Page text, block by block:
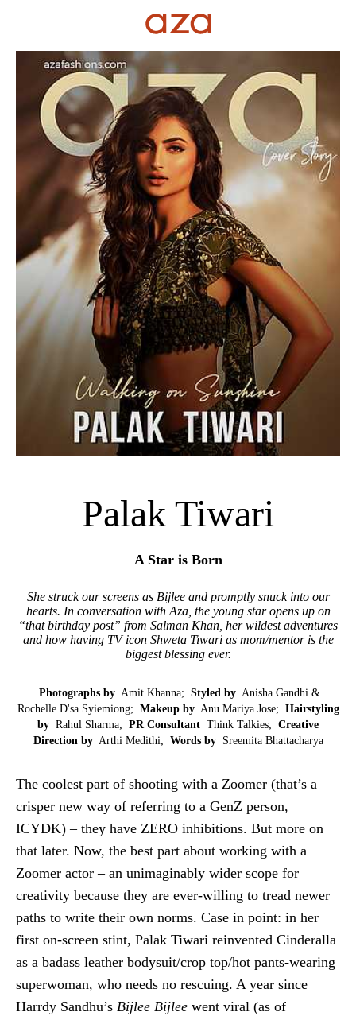
Palak Tiwari
A Star is Born
She struck our screens as Bijlee and promptly snuck into our
hearts. In conversation with Aza, the young star opens up on
“that birthday post” from Salman Khan, her wildest adventures
and how having TV icon Shweta Tiwari as mom/mentor is the
biggest blessing ever.
Photographs by Amit Khanna; Styled by Anisha Gandhi &
Rochelle D'sa Syiemiong; Makeup by Anu Mariya Jose; Hairstyling
by Rahul Sharma; PR Consultant Think Talkies; Creative
Direction by Arthi Medithi; Words by Sreemita Bhattacharya
The coolest part of shooting with a Zoomer (that’s a
crisper new way of referring to a GenZ person,
ICYDK) – they have ZERO inhibitions. But more on
that later. Now, the best part about working with a
Zoomer actor – an unimaginably wider scope for
creativity because they are ever-willing to tread newer
paths to write their own norms. Case in point: in her
first on-screen stint, Palak Tiwari reinvented Cinderalla
as a badass leather bodysuit/crop top/hot pants-wearing
superwoman, who needs no rescuing. A year since
Harrdy Sandhu’s Bijlee Bijlee went viral (as of